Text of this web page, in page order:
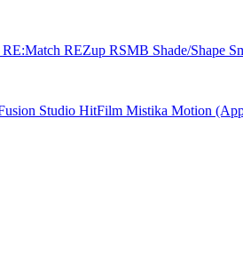
RE:Match REZup RSMB Shade/Shape
Studio HitFilm Mistika Motion